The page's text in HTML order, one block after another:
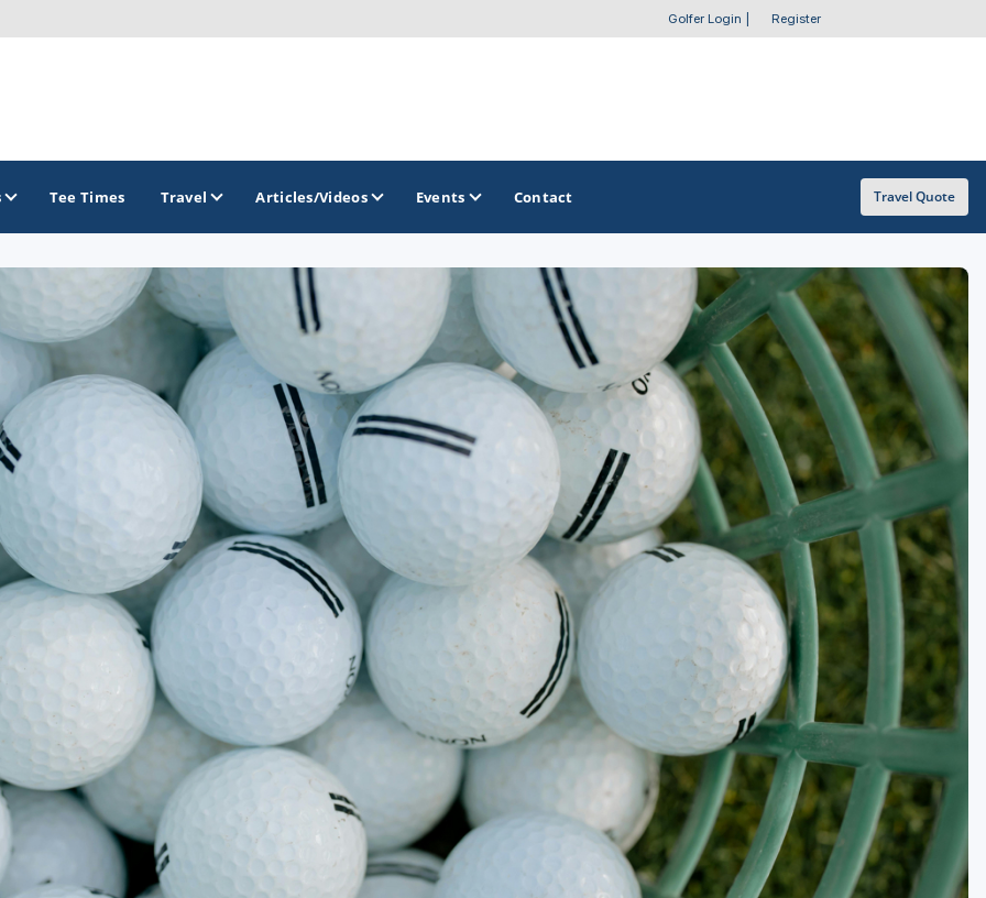
Golfer Login Register
Raspberry Golf Trail
Virginia Golf Trail
OTHER GOLF GUIDES
Golf Course Map
Casino Golf Guide
Golf Resorts Directory
Stay and Play Packages
Golf Travel Ideas
Tee Times Travel Articles/Videos Events Contact Travel Quote